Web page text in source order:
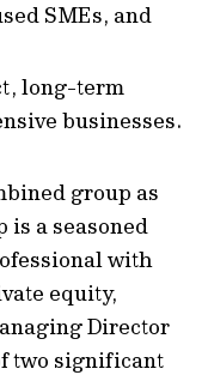
SMEs, and
long-term
businesses.
group as
a seasoned
with
equity,
Director
two significant